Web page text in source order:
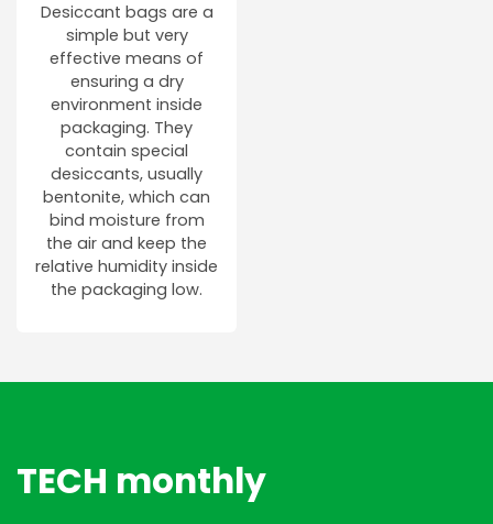
Desiccant bags are a
simple but very
effective means of
ensuring a dry
environment inside
packaging. They
contain special
desiccants, usually
bentonite, which can
bind moisture from
the air and keep the
relative humidity inside
the packaging low.
TECH monthly